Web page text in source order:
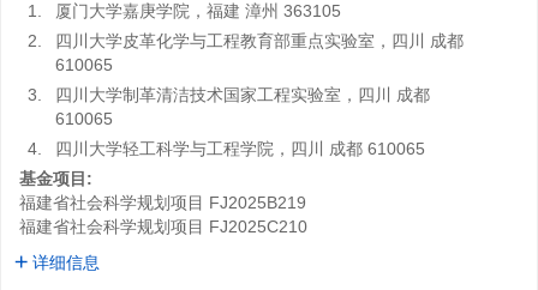
1.
厦门大学嘉庚学院，福建 漳州 363105
2.
四川大学皮革化学与工程教育部重点实验室，四川 成都
610065
3.
四川大学制革清洁技术国家工程实验室，四川 成都
610065
4.
四川大学轻工科学与工程学院，四川 成都 610065
基金项目:
福建省社会科学规划项目 FJ2025B219
福建省社会科学规划项目 FJ2025C210
详细信息